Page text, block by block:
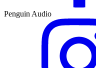
Penguin Audio